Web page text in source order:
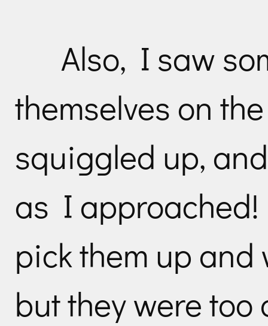
Also, I saw
themselves on
squiggled up,
as I
pick them up and
but they were too